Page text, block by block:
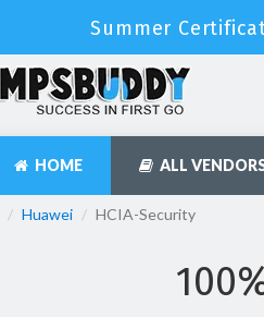
Summer
HOME ALL
Huawei HCIA-Security